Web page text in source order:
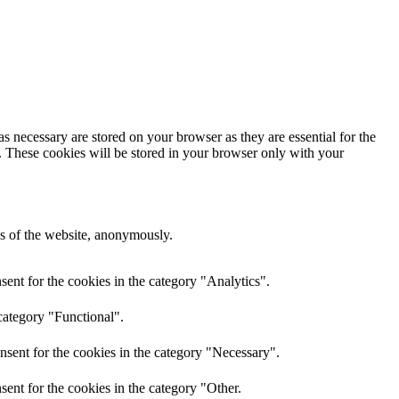
are stored on your browser as they are essential for the
These cookies will be stored in your browser only with your
of the website, anonymously.
for the cookies in the category "Analytics".
"Functional".
for the cookies in the category "Necessary".
for the cookies in the category "Other.